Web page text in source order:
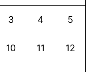
3 4 5
10 11 12